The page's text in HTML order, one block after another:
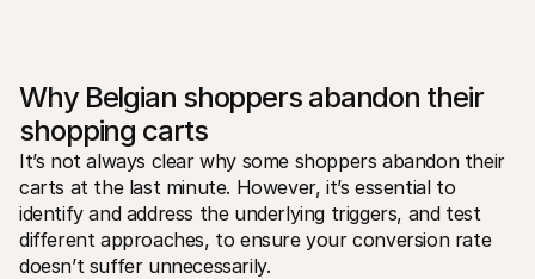
Why Belgian shoppers abandon their
shopping carts
It’s not always clear why some shoppers abandon their
carts at the last minute. However, it’s essential to
identify and address the underlying triggers, and test
different approaches, to ensure your conversion rate
doesn’t suffer unnecessarily.